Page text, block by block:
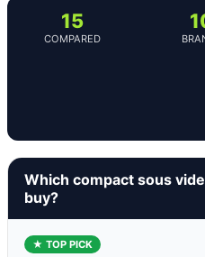
15
COMPARED
Which compact sous
buy?
★ TOP PICK